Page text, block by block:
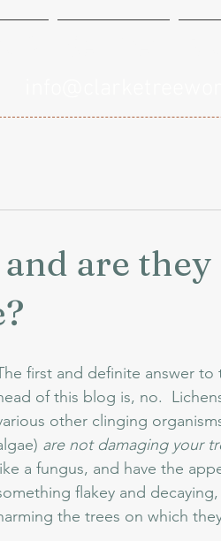
are they
first and definite answer
of this blog is, no.
other clinging
are not damaging your
like a fungus, and have the
flakey and
the trees on which